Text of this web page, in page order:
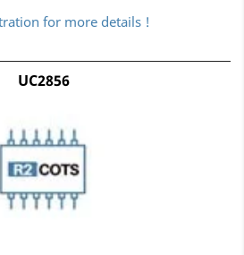
for more details !
UC2856